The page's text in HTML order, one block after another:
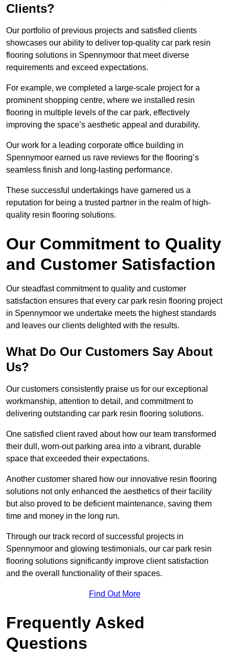
Clients?
Our portfolio of previous projects and satisfied clients
showcases our ability to deliver top-quality car park resin
flooring solutions in Spennymoor that meet diverse
requirements and exceed expectations.
For example, we completed a large-scale project for a
prominent shopping centre, where we installed resin
flooring in multiple levels of the car park, effectively
improving the space’s aesthetic appeal and durability.
Our work for a leading corporate office building in
Spennymoor earned us rave reviews for the flooring’s
seamless finish and long-lasting performance.
These successful undertakings have garnered us a
reputation for being a trusted partner in the realm of high-
quality resin flooring solutions.
Our Commitment to Quality
and Customer Satisfaction
Our steadfast commitment to quality and customer
satisfaction ensures that every car park resin flooring project
in Spennymoor we undertake meets the highest standards
and leaves our clients delighted with the results.
What Do Our Customers Say About
Us?
Our customers consistently praise us for our exceptional
workmanship, attention to detail, and commitment to
delivering outstanding car park resin flooring solutions.
One satisfied client raved about how our team transformed
their dull, worn-out parking area into a vibrant, durable
space that exceeded their expectations.
Another customer shared how our innovative resin flooring
solutions not only enhanced the aesthetics of their facility
but also proved to be deficient maintenance, saving them
time and money in the long run.
Through our track record of successful projects in
Spennymoor and glowing testimonials, our car park resin
flooring solutions significantly improve client satisfaction
and the overall functionality of their spaces.
Find Out More
Frequently Asked
Questions